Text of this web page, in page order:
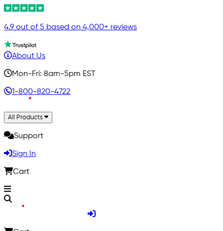
4.9 out of 5 based on 4,000+ reviews
About Us
Mon-Fri: 8am-5pm EST
1-800-820-4722
All Products
Support
Sign In
Cart